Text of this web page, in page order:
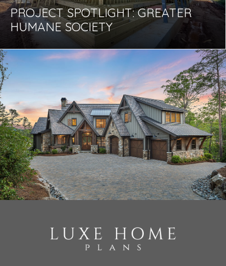
PROJECT SPOTLIGHT: GREATER
HUMANE SOCIETY